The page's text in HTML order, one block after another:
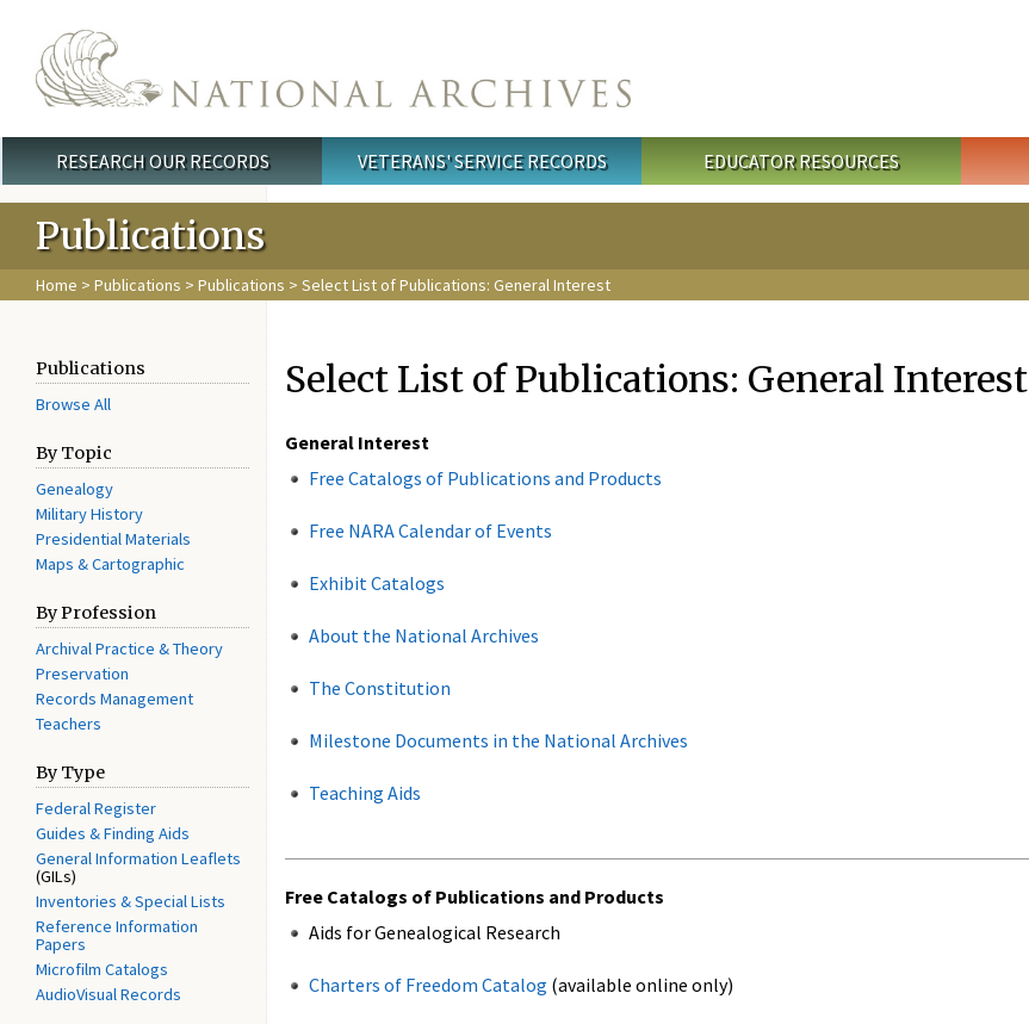
Main menu
RESEARCH OUR RECORDS VETERANS' SERVICE RECORDS EDUCATOR RESOURCES
Publications
Home > Publications > Publications > Select List of Publications: General Interest
Publications
Browse All
By Topic
Genealogy
Military History
Presidential Materials
Maps & Cartographic
By Profession
Archival Practice & Theory
Preservation
Records Management
Teachers
By Type
Federal Register
Guides & Finding Aids
General Information Leaflets
(GILs)
Inventories & Special Lists
Reference Information
Papers
Microfilm Catalogs
AudioVisual Records
Select List of Publications: General Interest
General Interest
Free Catalogs of Publications and Products
Free NARA Calendar of Events
Exhibit Catalogs
About the National Archives
The Constitution
Milestone Documents in the National Archives
Teaching Aids
Free Catalogs of Publications and Products
Aids for Genealogical Research
Charters of Freedom Catalog (available online only)